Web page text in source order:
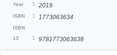
Year : 2019
ISBN : 1773063634
ISBN
13
: 9781773063638